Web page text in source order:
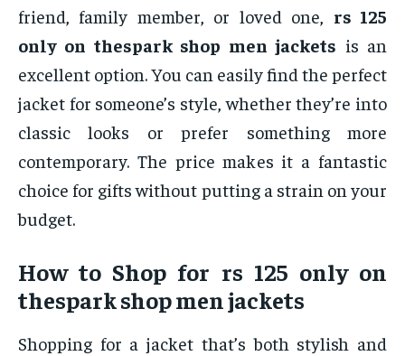
friend, family member, or loved one, rs 125
only on thespark shop men jackets is an
excellent option. You can easily find the perfect
jacket for someone’s style, whether they’re into
classic looks or prefer something more
contemporary. The price makes it a fantastic
choice for gifts without putting a strain on your
budget.
How to Shop for rs 125 only on
thespark shop men jackets
Shopping for a jacket that’s both stylish and